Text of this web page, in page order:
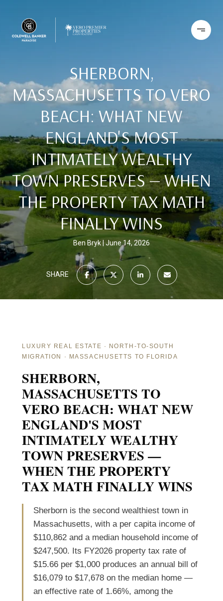
SHERBORN,
MASSACHUSETTS TO VERO
BEACH: WHAT NEW
ENGLAND'S MOST
INTIMATELY WEALTHY
TOWN PRESERVES — WHEN
THE PROPERTY TAX MATH
FINALLY WINS
Ben Bryk June 14, 2026
SHARE
LUXURY REAL ESTATE · NORTH-TO-SOUTH
MIGRATION · MASSACHUSETTS TO FLORIDA
SHERBORN,
MASSACHUSETTS TO
VERO BEACH: WHAT NEW
ENGLAND'S MOST
INTIMATELY WEALTHY
TOWN PRESERVES —
WHEN THE PROPERTY
TAX MATH FINALLY WINS
Sherborn is the second wealthiest town in
Massachusetts, with a per capita income of
$110,862 and a median household income of
$247,500. Its FY2026 property tax rate of
$15.66 per $1,000 produces an annual bill of
$16,079 to $17,678 on the median home —
an effective rate of 1.66%, among the